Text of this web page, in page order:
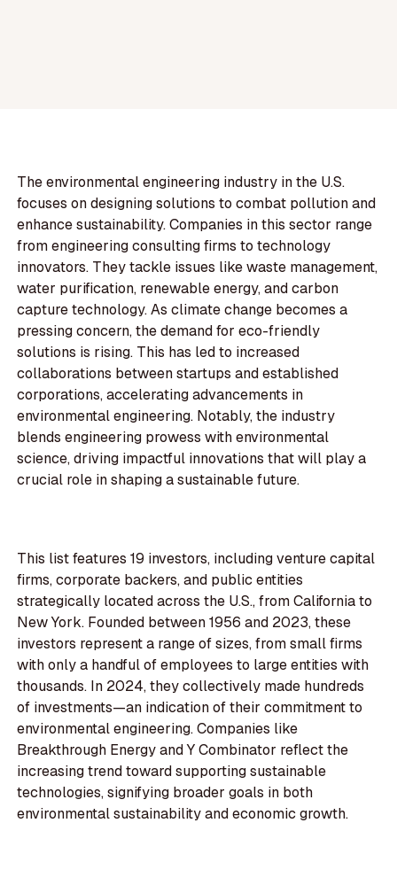
The environmental engineering industry in the U.S.
focuses on designing solutions to combat pollution and
enhance sustainability. Companies in this sector range
from engineering consulting firms to technology
innovators. They tackle issues like waste management,
water purification, renewable energy, and carbon
capture technology. As climate change becomes a
pressing concern, the demand for eco-friendly
solutions is rising. This has led to increased
collaborations between startups and established
corporations, accelerating advancements in
environmental engineering. Notably, the industry
blends engineering prowess with environmental
science, driving impactful innovations that will play a
crucial role in shaping a sustainable future.
This list features 19 investors, including venture capital
firms, corporate backers, and public entities
strategically located across the U.S., from California to
New York. Founded between 1956 and 2023, these
investors represent a range of sizes, from small firms
with only a handful of employees to large entities with
thousands. In 2024, they collectively made hundreds
of investments—an indication of their commitment to
environmental engineering. Companies like
Breakthrough Energy and Y Combinator reflect the
increasing trend toward supporting sustainable
technologies, signifying broader goals in both
environmental sustainability and economic growth.